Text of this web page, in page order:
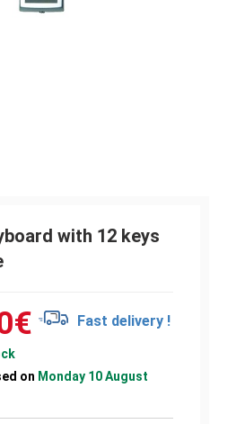
with 12 keys
€ Fast delivery !
on Monday 10 August